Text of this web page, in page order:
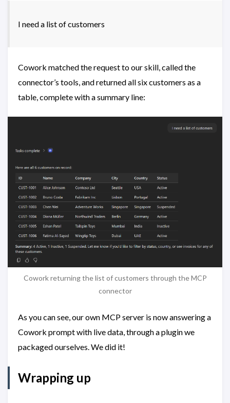
I need a list of customers
Cowork matched the request to our skill, called the
connector’s tools, and returned all six customers as a
table, complete with a summary line:
Cowork returning the list of customers through the MCP
connector
As you can see, our own MCP server is now answering a
Cowork prompt with live data, through a plugin we
packaged ourselves. We did it!
Wrapping up